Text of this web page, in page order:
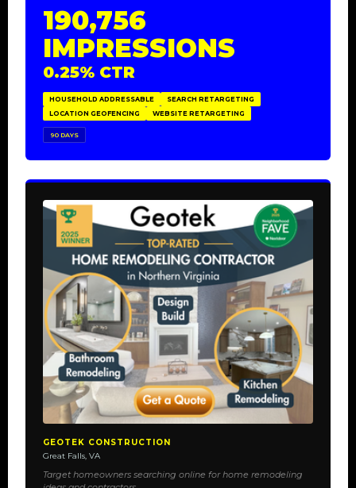
190,756
IMPRESSIONS
0.25% CTR
HOUSEHOLD ADDRESSABLE
SEARCH RETARGETING
LOCATION GEOFENCING
WEBSITE RETARGETING
90 DAYS
GEOTEK CONSTRUCTION
Great Falls, VA
Target homeowners searching online for home remodeling